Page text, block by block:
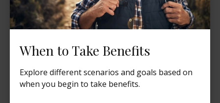
When to Take Benefits
Explore different scenarios and goals based on
when you begin to take benefits.